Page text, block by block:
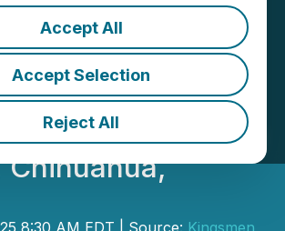
Accept All
Accept Selection
Reject All
Granted Option
100% of the
Almoloya
the Parral Mining
8:30 AM EDT | Source: Kingsmen